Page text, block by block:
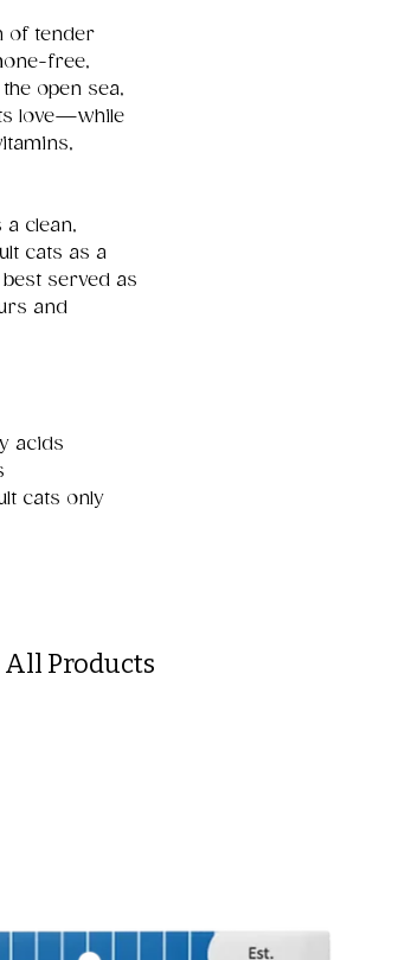
of tender
free,
open sea,
love—while
clean,
cats as a
served as
and
acids
cats only
All Products